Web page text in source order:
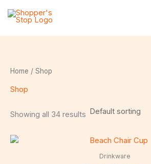
Home / Shop
Shop
Showing all 34 results
Drinkware